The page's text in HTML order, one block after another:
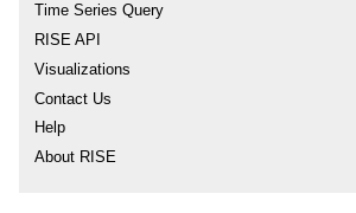
Time Series Query
RISE API
Visualizations
Contact Us
Help
About RISE